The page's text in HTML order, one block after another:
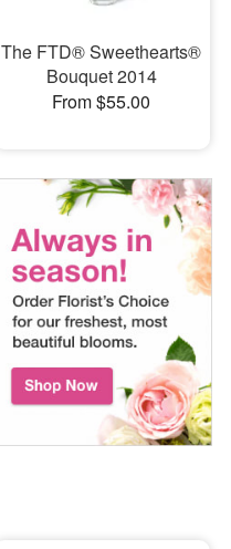
The FTD® Sweethearts®
Bouquet 2014
From $55.00